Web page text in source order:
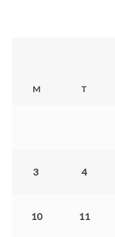
M T
3 4
10 11